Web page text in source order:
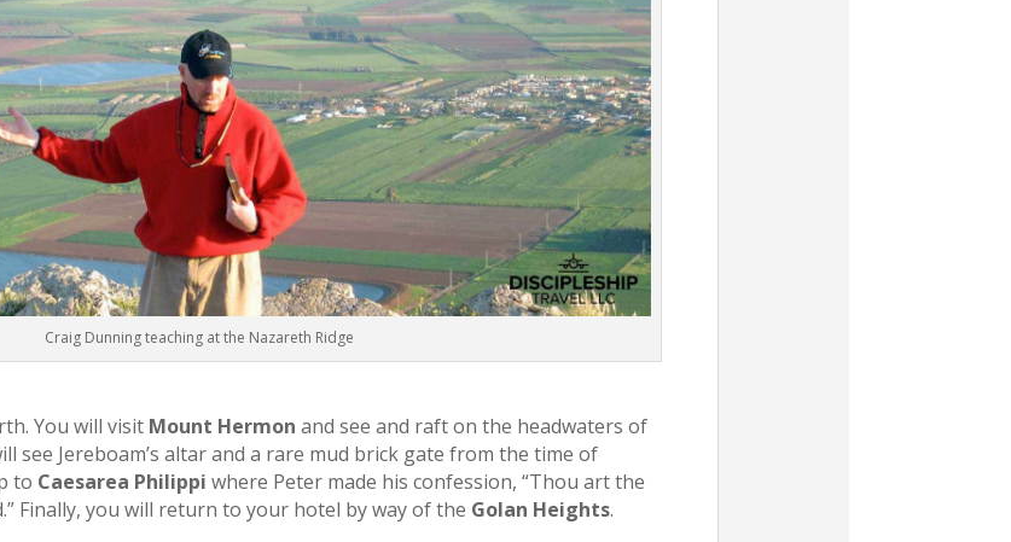
Craig Dunning teaching at the Nazareth Ridge
You will visit Mount Hermon and see and raft on the headwaters of
see Jereboam’s altar and a rare mud brick gate from the time of
to Caesarea Philippi where Peter made his confession, “Thou art the
Finally, you will return to your hotel by way of the Golan Heights.